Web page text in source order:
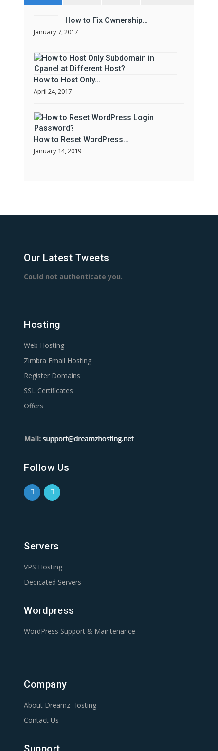
How to Fix Ownership…
January 7, 2017
How to Host Only…
April 24, 2017
How to Reset WordPress…
January 14, 2019
Our Latest Tweets
Could not authenticate you.
Hosting
Web Hosting
Zimbra Email Hosting
Register Domains
SSL Certificates
Offers
Follow Us
Servers
VPS Hosting
Dedicated Servers
Wordpress
WordPress Support & Maintenance
Company
About Dreamz Hosting
Contact Us
Support